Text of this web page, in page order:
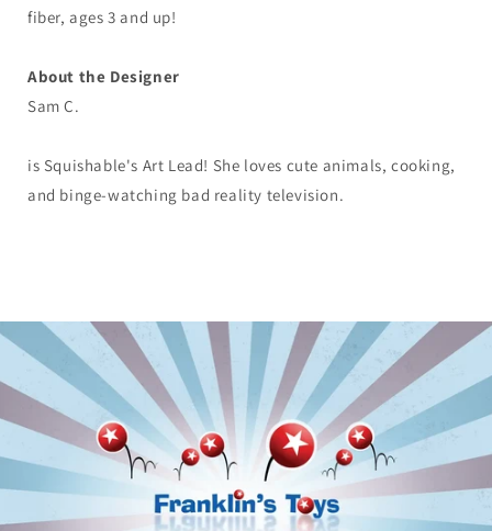
fiber, ages 3 and up!
About the Designer
Sam C.
is Squishable's Art Lead! She loves cute animals, cooking,
and binge-watching bad reality television.